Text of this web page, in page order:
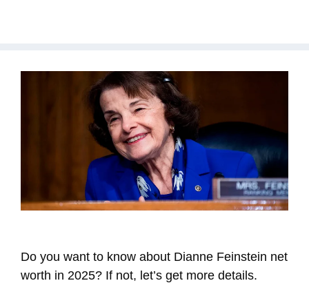
Do you want to know about Dianne Feinstein net
worth in 2025? If not, let’s get more details.